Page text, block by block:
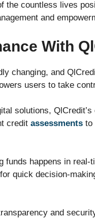
the countless lives
and
With
changing, and
users to take
solutions,
credit assessments to
funds happens in
quick decision-
and